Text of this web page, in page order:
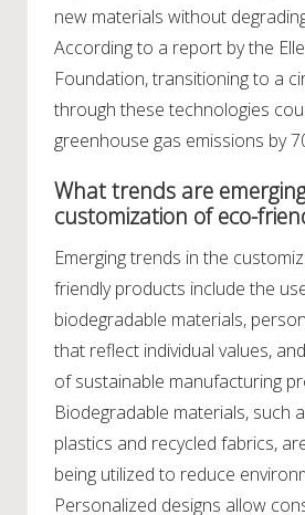
new materials without
According to a report by the
Foundation, transitioning to a
through these technologies
greenhouse gas emissions by
What trends are
customization of eco-
Emerging trends in the
friendly products include the
biodegradable materials,
that reflect individual values,
of sustainable manufacturing
Biodegradable materials, such
plastics and recycled fabrics,
being utilized to reduce
Personalized designs allow